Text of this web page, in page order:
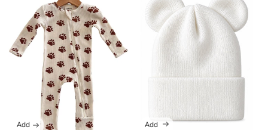
Add Add